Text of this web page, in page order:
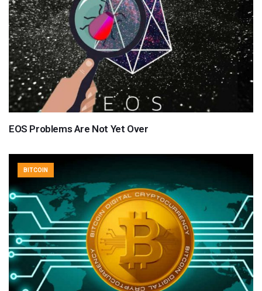
EOS Problems Are Not Yet Over
BITCOIN